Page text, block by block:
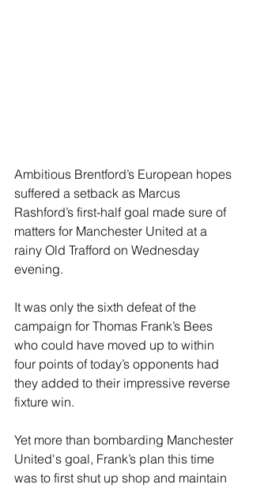
Ambitious Brentford’s European hopes
suffered a setback as Marcus
Rashford’s first-half goal made sure of
matters for Manchester United at a
rainy Old Trafford on Wednesday
evening.
It was only the sixth defeat of the
campaign for Thomas Frank’s Bees
who could have moved up to within
four points of today’s opponents had
they added to their impressive reverse
fixture win.
Yet more than bombarding Manchester
United's goal, Frank’s plan this time
was to first shut up shop and maintain